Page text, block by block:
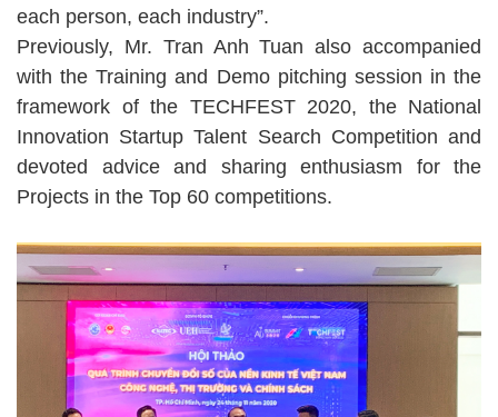
each person, each industry”.
Previously, Mr. Tran Anh Tuan also accompanied
with the Training and Demo pitching session in the
framework of the TECHFEST 2020, the National
Innovation Startup Talent Search Competition and
devoted advice and sharing enthusiasm for the
Projects in the Top 60 competitions.